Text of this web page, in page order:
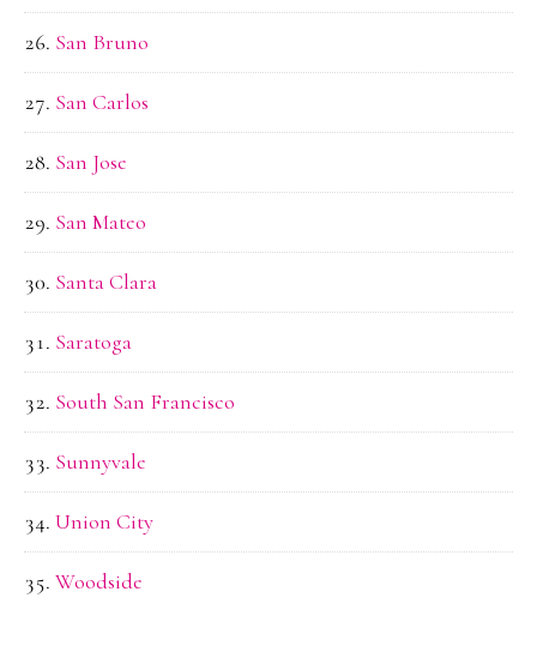
San Bruno
San Carlos
San Jose
San Mateo
Santa Clara
Saratoga
South San Francisco
Sunnyvale
Union City
Woodside